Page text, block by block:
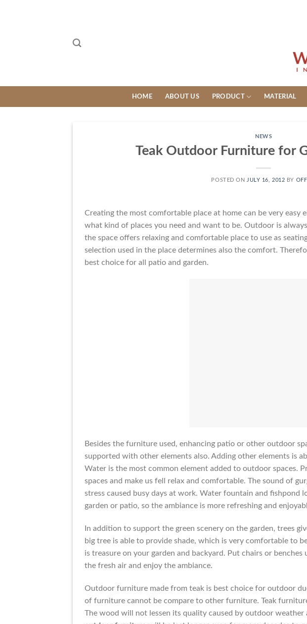
HOME ABOUT US PRODUCT MATERIAL
NEWS
Teak Outdoor Furniture for
POSTED ON JULY 16, 2012 BY
Creating the most comfortable place at home can be very easy
what kind of places you need and want to be. Outdoor is
the space offers relaxing and comfortable place to use as
selection used in the place determines also the comfort.
best choice for all patio and garden.
Besides the furniture used, enhancing patio or other outdoor
supported with other elements also. Adding other elements is
Water is the most common element added to outdoor spaces.
spaces and make us fell relax and comfortable. The sound of
stress caused busy days at work. Water fountain and fishpond
garden or patio, so the ambiance is more refreshing and
In addition to support the green scenery on the garden, trees
big tree is able to provide shade, which is very comfortable to
is treasure on your garden and backyard. Put chairs or
the fresh air and enjoy the ambiance.
Outdoor furniture made from teak is best choice for outdoor
of furniture cannot be compare to other furniture. Teak
The wood will not lessen its quality caused by outdoor weather